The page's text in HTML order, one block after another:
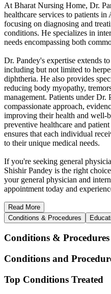
At Bharat Nursing Home, Dr.
healthcare services to patients
focusing on diagnosing and
conditions. He specializes in
needs encompassing both
Dr. Pandey's expertise extends
including but not limited to
diphtheria. He also provides
reducing body myopathy,
management. Patients under Dr.
compassionate approach,
improving their health and well-
preventive healthcare and
ensures that each individual
to their unique medical needs.
If you're seeking general
Shishir Pandey is the right
your general physician and
appointment today and
Read More
Conditions & Procedures
Conditions & Procedures
Conditions and
Top Conditions Treated